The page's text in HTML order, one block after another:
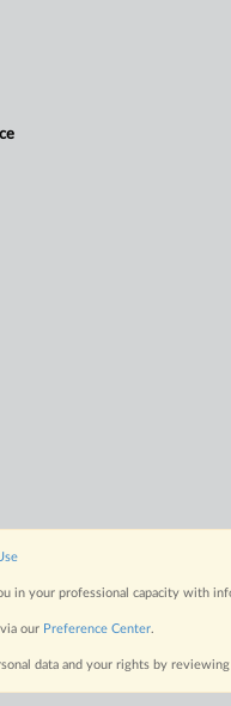
in your professional capacity
our Preference Center.
data and your rights by